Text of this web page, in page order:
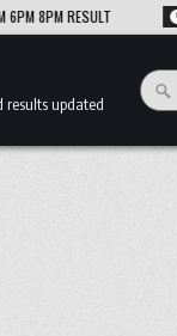
08-04 TODAY
results updated
for: